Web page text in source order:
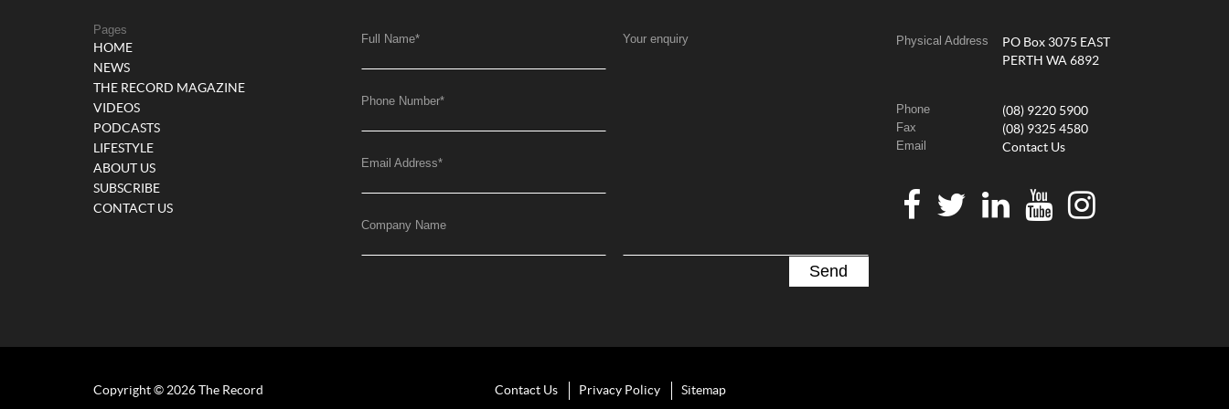
Pages
HOME
NEWS
THE RECORD MAGAZINE
VIDEOS
PODCASTS
LIFESTYLE
ABOUT US
SUBSCRIBE
CONTACT US
Full Name*
Phone Number*
Email Address*
Company Name
Your enquiry Physical Address
PO Box 3075 EAST
PERTH WA 6892
Phone (08) 9220 5900
Fax (08) 9325 4580
Email Contact Us
Copyright © 2026 The Record Contact Us Privacy Policy Sitemap